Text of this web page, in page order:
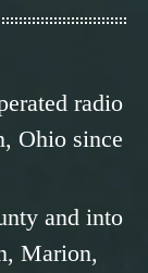
radio
Ohio since
and into
Marion,